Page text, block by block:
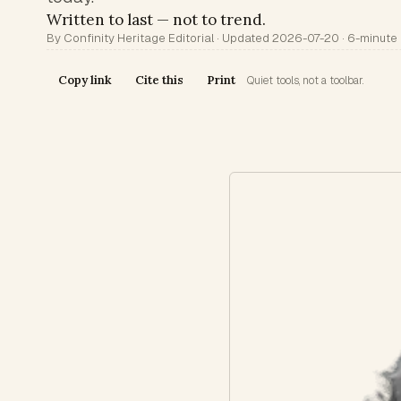
Written to last — not to trend.
By Confinity Heritage Editorial · Updated 2026-07-20 · 6-minute
Copy link Cite this Print Quiet tools, not a toolbar.